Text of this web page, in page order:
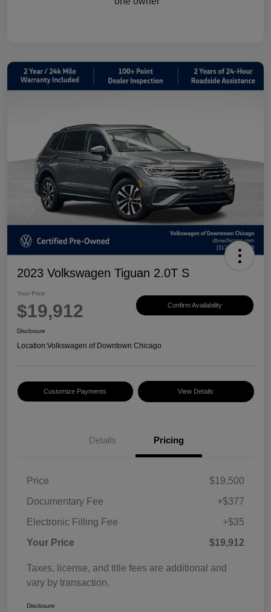
2023 Volkswagen Tiguan 2.0T S
Your Price
$19,912 Confirm Availability
Disclosure
Location:Volkswagen of Downtown Chicago
Customize Payments View Details
Details Pricing
Price
$19,500
Documentary Fee
+$377
Electronic Filling Fee
+$35
Your Price
$19,912
Taxes, license, and title fees are additional and
vary by transaction.
Disclosure